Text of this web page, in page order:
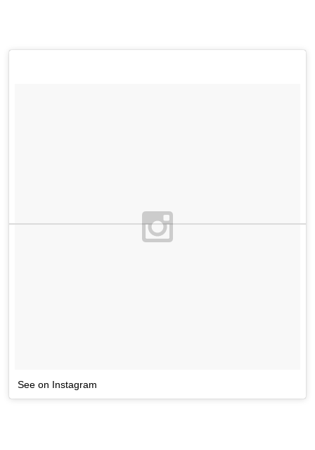
See on Instagram